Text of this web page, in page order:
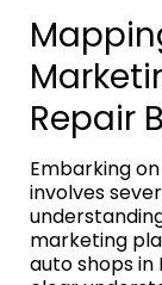
Repair
Embarking
involves
marketing
auto shops in